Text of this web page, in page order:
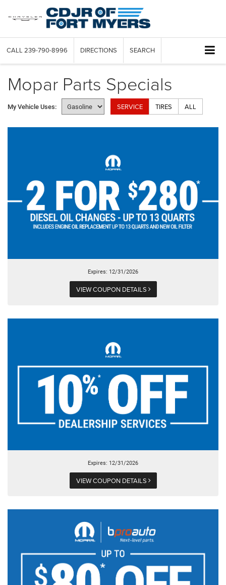
CALL 239-790-8996 DIRECTIONS SEARCH
Mopar Parts Specials
My Vehicle Uses: SERVICE TIRES ALL
Expires: 12/31/2026
VIEW COUPON DETAILS
Expires: 12/31/2026
VIEW COUPON DETAILS